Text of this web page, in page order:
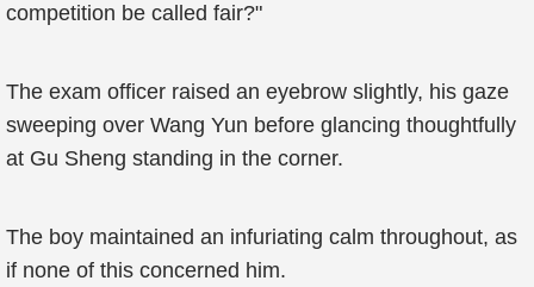
competition be called fair?"
The exam officer raised an eyebrow slightly, his gaze
sweeping over Wang Yun before glancing thoughtfully
at Gu Sheng standing in the corner.
The boy maintained an infuriating calm throughout, as
if none of this concerned him.